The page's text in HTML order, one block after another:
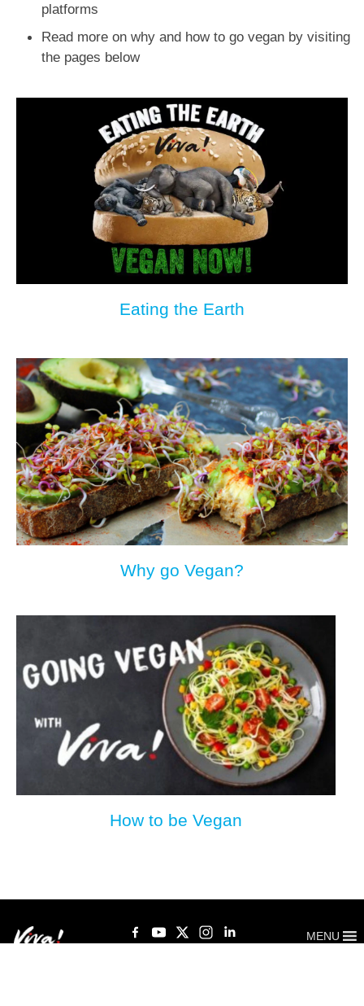
platforms
Read more on why and how to go vegan by visiting
the pages below
Eating the Earth
Why go Vegan?
How to be Vegan
MENU